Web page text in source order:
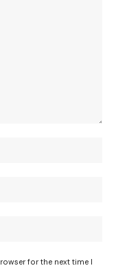
for the next time I